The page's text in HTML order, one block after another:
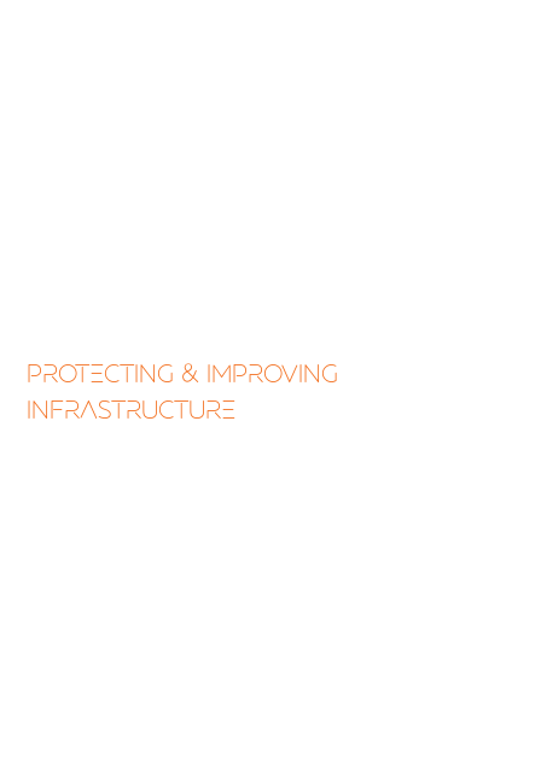
PROTECTING & IMPROVING
INFRASTRUCTURE